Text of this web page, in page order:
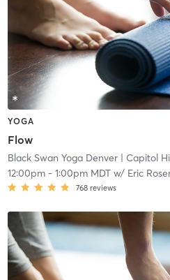
YOGA
Flow
Black Swan Yoga Denver| Capitol
12:00pm- 1:00pm MDTw/ Eric
768 reviews